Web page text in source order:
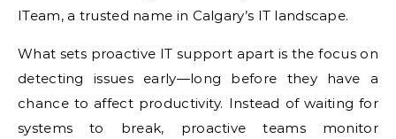
ITeam, a trusted name in Calgary’s IT landscape.
What sets proactive IT support apart is the focus on
detecting issues early—long before they have a
chance to affect productivity. Instead of waiting for
systems to break, proactive teams monitor